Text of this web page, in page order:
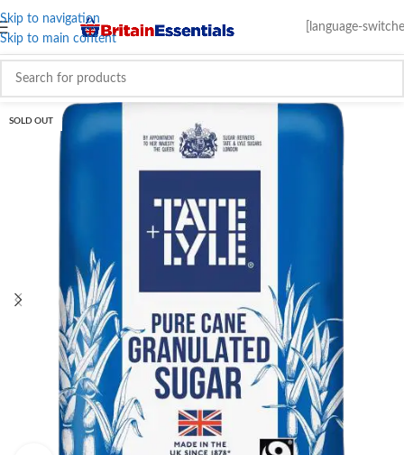
Skip to navigation
Skip to main content
[language-
SOLD OUT